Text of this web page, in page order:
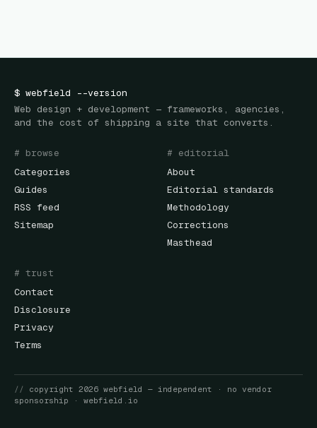
$ webfield --version
Web design + development — frameworks, agencies,
and the cost of shipping a site that converts.
# browse
Categories
Guides
RSS feed
Sitemap
# editorial
About
Editorial standards
Methodology
Corrections
Masthead
# trust
Contact
Disclosure
Privacy
Terms
// copyright 2026 webfield
— independent · no vendor
sponsorship · webfield.io